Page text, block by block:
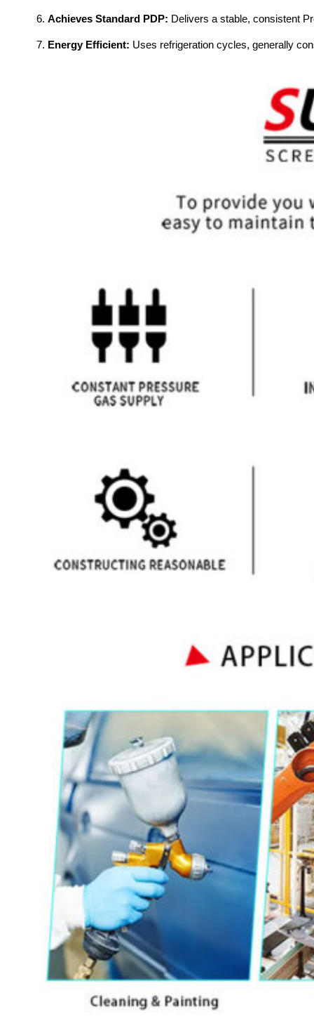
Achieves Standard PDP: Delivers a stable, consistent
Energy Efficient: Uses refrigeration cycles, generally